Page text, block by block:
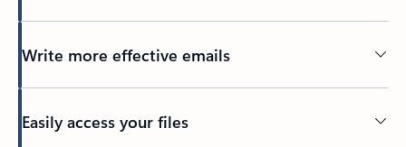
Write more effective emails
Easily access your files